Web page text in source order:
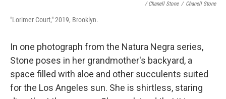
/ Chanell Stone / Chanell Stone
"Lorimer Court," 2019, Brooklyn.
In one photograph from the Natura Negra series,
Stone poses in her grandmother's backyard, a
space filled with aloe and other succulents suited
for the Los Angeles sun. She is shirtless, staring